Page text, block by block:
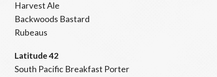
Harvest Ale
Backwoods Bastard
Rubeaus
Latitude 42
South Pacific Breakfast Porter